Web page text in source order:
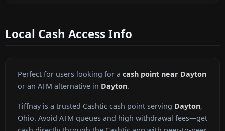
Local Cash Access Info
Perfect for users looking for a cash point near Dayton
or an ATM alternative in Dayton.
Tiffnay is a trusted Cashtic cash point serving Dayton,
Ohio. Avoid ATM queues and high withdrawal fees—get